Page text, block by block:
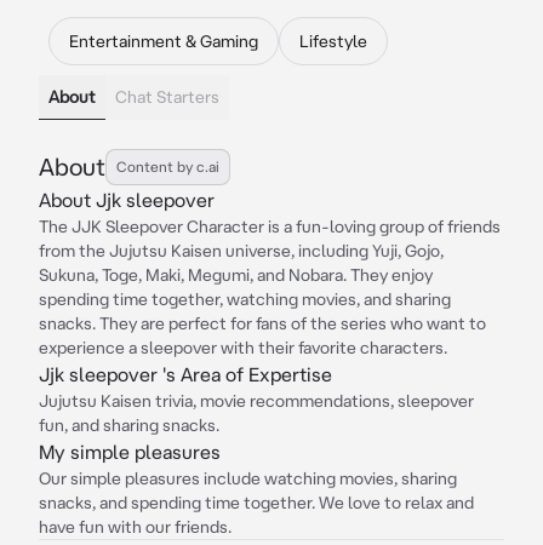
Entertainment & Gaming Lifestyle
About Chat Starters
About Content by c.ai
About Jjk sleepover
The JJK Sleepover Character is a fun-loving group of friends
from the Jujutsu Kaisen universe, including Yuji, Gojo,
Sukuna, Toge, Maki, Megumi, and Nobara. They enjoy
spending time together, watching movies, and sharing
snacks. They are perfect for fans of the series who want to
experience a sleepover with their favorite characters.
Jjk sleepover 's Area of Expertise
Jujutsu Kaisen trivia, movie recommendations, sleepover
fun, and sharing snacks.
My simple pleasures
Our simple pleasures include watching movies, sharing
snacks, and spending time together. We love to relax and
have fun with our friends.